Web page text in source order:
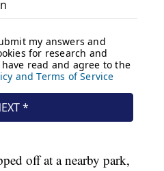
off at a nearby park,